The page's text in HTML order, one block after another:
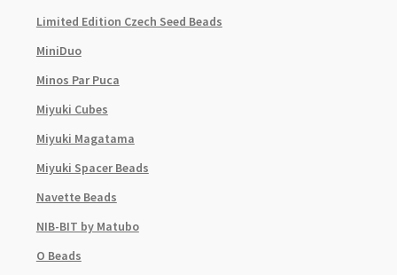
Limited Edition Czech Seed Beads
MiniDuo
Minos Par Puca
Miyuki Cubes
Miyuki Magatama
Miyuki Spacer Beads
Navette Beads
NIB-BIT by Matubo
O Beads